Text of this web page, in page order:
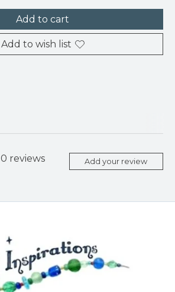
Add to cart
Add to wish list
0 reviews Add your review